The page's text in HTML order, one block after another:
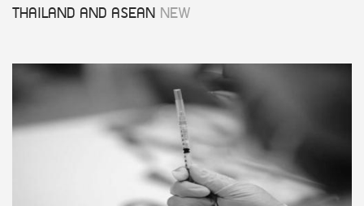
THAILAND AND ASEAN NEW